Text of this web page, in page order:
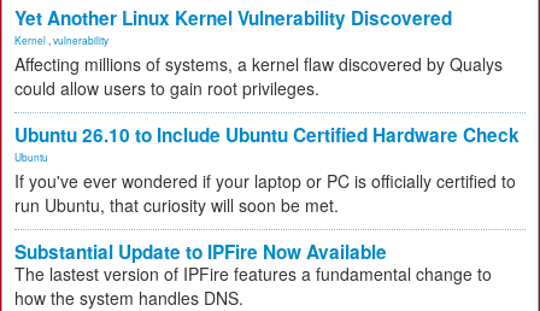
Yet Another Linux Kernel Vulnerability Discovered
Kernel vulnerability
Affecting millions of systems, a kernel flaw discovered by Qualys
could allow users to gain root privileges.
Ubuntu 26.10 to Include Ubuntu Certified Hardware Check
Ubuntu
If you've ever wondered if your laptop or PC is officially certified to
run Ubuntu, that curiosity will soon be met.
Substantial Update to IPFire Now Available
The lastest version of IPFire features a fundamental change to
how the system handles DNS.